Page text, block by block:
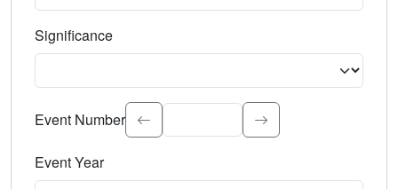
Significance
Select the event significance. Type to search.
Event Number
Event Year